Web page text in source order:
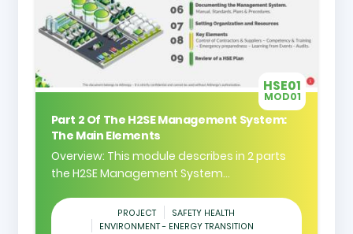
HSE01
MOD01
Part 2 Of The H2SE Management System:
The Main Elements
Overview: This module describes in 2 parts
the H2SE Management System...
PROJECT
SAFETY HEALTH
ENVIRONMENT - ENERGY TRANSITION